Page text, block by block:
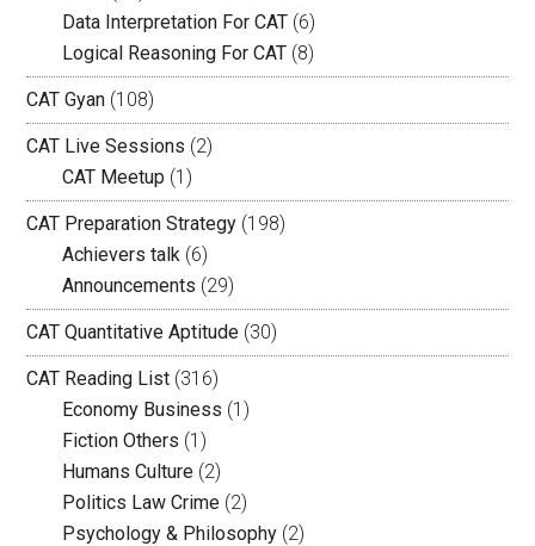
Data Interpretation For CAT (6)
Logical Reasoning For CAT (8)
CAT Gyan (108)
CAT Live Sessions (2)
CAT Meetup (1)
CAT Preparation Strategy (198)
Achievers talk (6)
Announcements (29)
CAT Quantitative Aptitude (30)
CAT Reading List (316)
Economy Business (1)
Fiction Others (1)
Humans Culture (2)
Politics Law Crime (2)
Psychology & Philosophy (2)